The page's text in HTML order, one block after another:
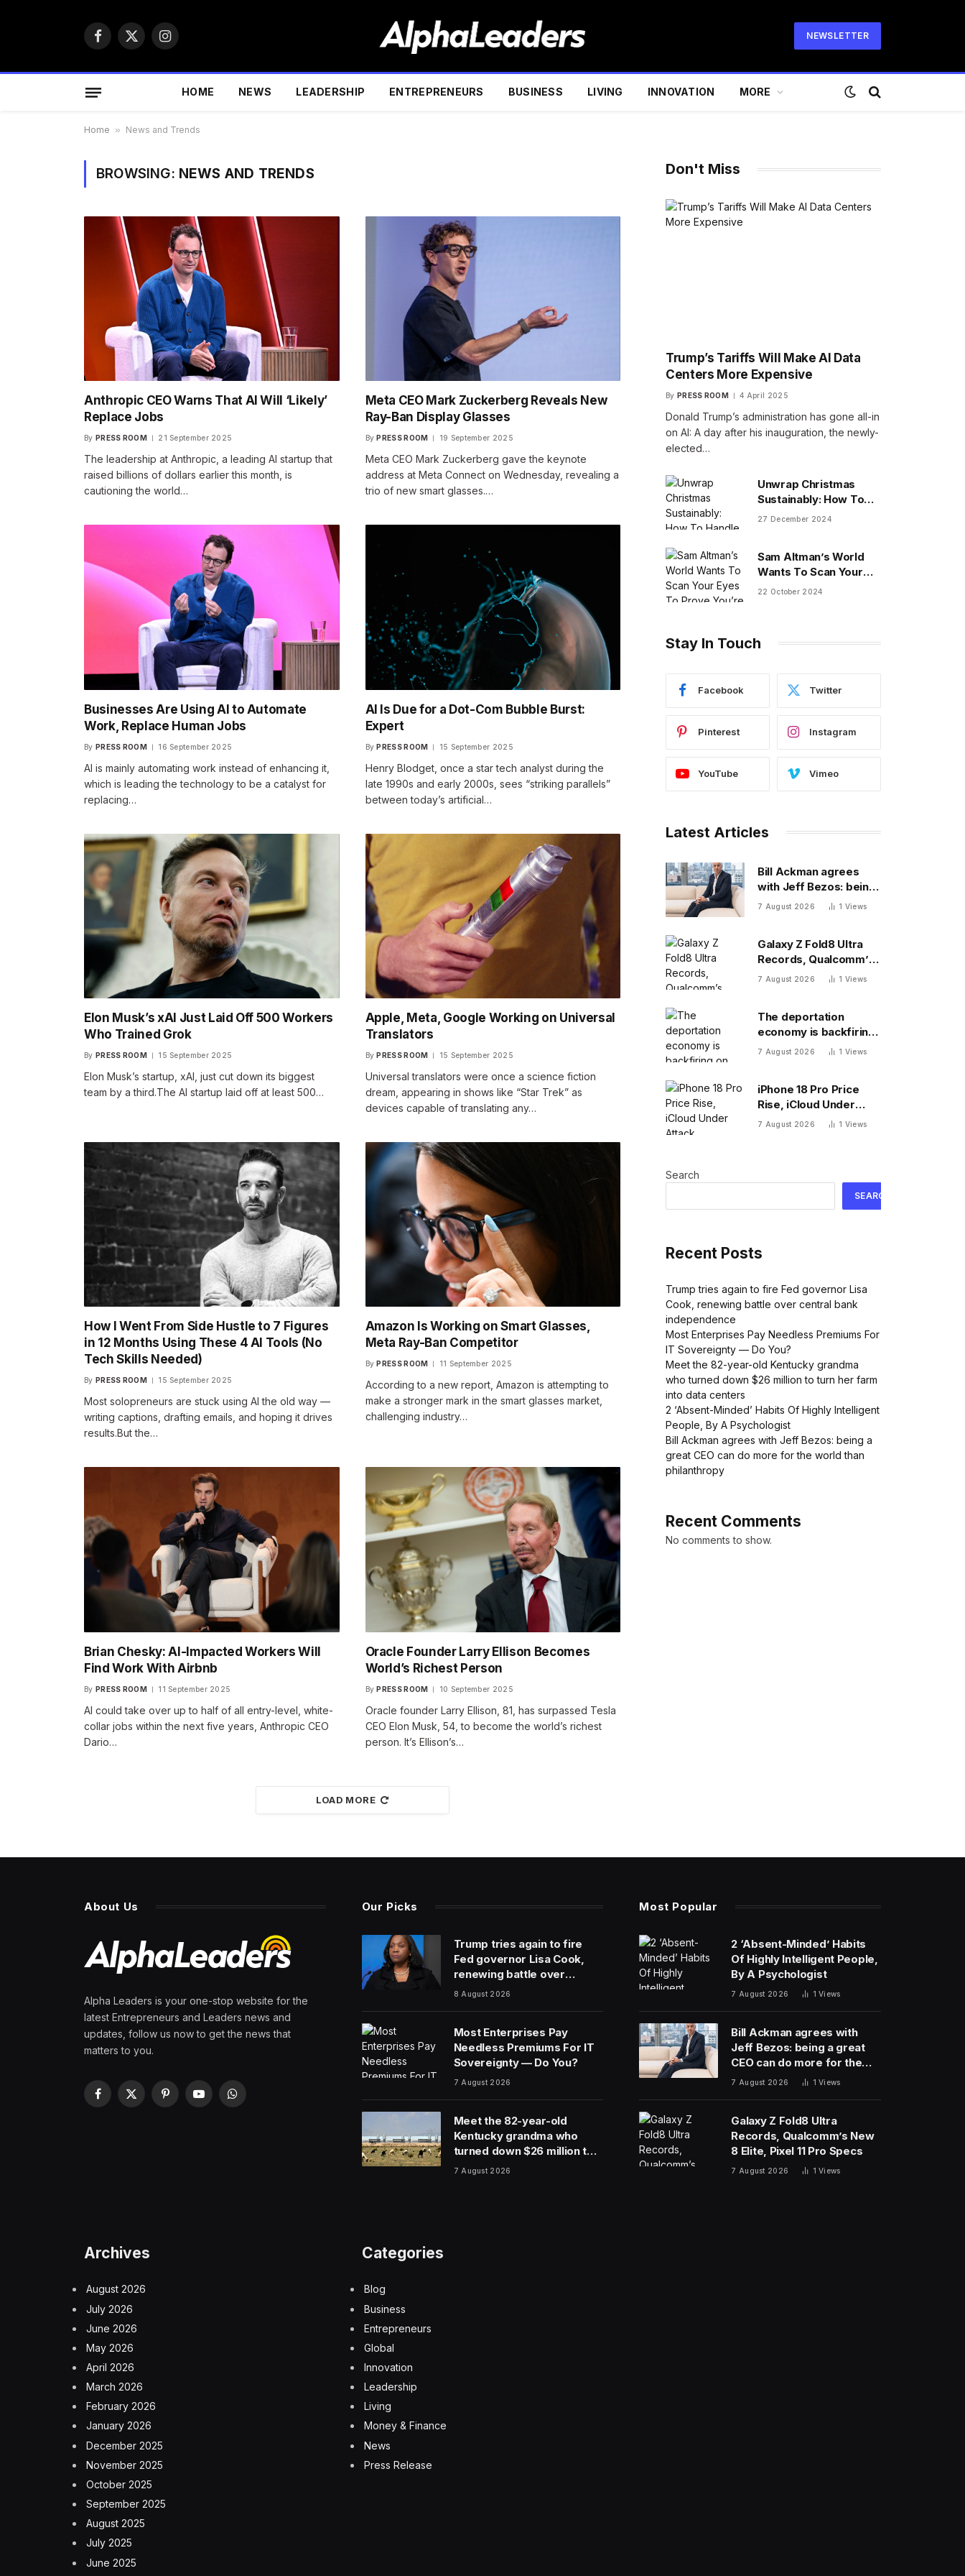
Facebook
X
Instagram
NEWSLETTER
HOME NEWS LEADERSHIP ENTREPRENEURS BUSINESS LIVING INNOVATION MORE
Home » News and Trends
BROWSING: NEWS AND TRENDS
Anthropic CEO Warns That AI Will ‘Likely’
Replace Jobs
By PRESS ROOM 21 September 2025
The leadership at Anthropic, a leading AI startup that
raised billions of dollars earlier this month, is
cautioning the world…
Meta CEO Mark Zuckerberg Reveals New
Ray-Ban Display Glasses
By PRESS ROOM 19 September 2025
Meta CEO Mark Zuckerberg gave the keynote
address at Meta Connect on Wednesday, revealing a
trio of new smart glasses.…
Businesses Are Using AI to Automate
Work, Replace Human Jobs
By PRESS ROOM 16 September 2025
AI is mainly automating work instead of enhancing it,
which is leading the technology to be a catalyst for
replacing…
AI Is Due for a Dot-Com Bubble Burst:
Expert
By PRESS ROOM 15 September 2025
Henry Blodget, once a star tech analyst during the
late 1990s and early 2000s, sees “striking parallels”
between today’s artificial…
Elon Musk’s xAI Just Laid Off 500 Workers
Who Trained Grok
By PRESS ROOM 15 September 2025
Elon Musk’s startup, xAI, just cut down its biggest
team by a third.The AI startup laid off at least 500…
Apple, Meta, Google Working on Universal
Translators
By PRESS ROOM 15 September 2025
Universal translators were once a science fiction
dream, appearing in shows like “Star Trek” as
devices capable of translating any…
How I Went From Side Hustle to 7 Figures
in 12 Months Using These 4 AI Tools (No
Tech Skills Needed)
By PRESS ROOM 15 September 2025
Most solopreneurs are stuck using AI the old way —
writing captions, drafting emails, and hoping it drives
results.But the…
Amazon Is Working on Smart Glasses,
Meta Ray-Ban Competitor
By PRESS ROOM 11 September 2025
According to a new report, Amazon is attempting to
make a stronger mark in the smart glasses market,
challenging industry…
Brian Chesky: AI-Impacted Workers Will
Find Work With Airbnb
By PRESS ROOM 11 September 2025
AI could take over up to half of all entry-level, white-
collar jobs within the next five years, Anthropic CEO
Dario…
Oracle Founder Larry Ellison Becomes
World’s Richest Person
By PRESS ROOM 10 September 2025
Oracle founder Larry Ellison, 81, has surpassed Tesla
CEO Elon Musk, 54, to become the world’s richest
person. It’s Ellison’s…
LOAD MORE
Don't Miss
Trump’s Tariffs Will Make AI Data
Centers More Expensive
By PRESS ROOM 4 April 2025
Donald Trump’s administration has gone all-in
on AI: A day after his inauguration, the newly-
elected…
Unwrap Christmas
Sustainably: How To
Handle Gifts You Don’t
27 December 2024
Sam Altman’s World
Wants To Scan Your
Eyes To Prove You’re
22 October 2024
Stay In Touch
Facebook Twitter
Pinterest Instagram
YouTube Vimeo
Latest Articles
Bill Ackman agrees
with Jeff Bezos: being
a great CEO can do
7 August 2026 1 Views
Galaxy Z Fold8 Ultra
Records, Qualcomm’s
New 8 Elite, Pixel 11 Pro
7 August 2026 1 Views
The deportation
economy is backfiring
on American workers,
7 August 2026 1 Views
iPhone 18 Pro Price
Rise, iCloud Under
Attack, MacBook Neo
7 August 2026 1 Views
Search
SEARCH
Recent Posts
Trump tries again to fire Fed governor Lisa
Cook, renewing battle over central bank
independence
Most Enterprises Pay Needless Premiums For
IT Sovereignty — Do You?
Meet the 82-year-old Kentucky grandma
who turned down $26 million to turn her farm
into data centers
2 ‘Absent-Minded’ Habits Of Highly Intelligent
People, By A Psychologist
Bill Ackman agrees with Jeff Bezos: being a
great CEO can do more for the world than
philanthropy
Recent Comments
No comments to show.
About Us
Alpha Leaders is your one-stop website for the
latest Entrepreneurs and Leaders news and
updates, follow us now to get the news that
matters to you.
Facebook
X
PinterestYouTubeWhatsApp
Our Picks
Trump tries again to fire
Fed governor Lisa Cook,
renewing battle over
central bank independence
8 August 2026
Most Enterprises Pay
Needless Premiums For IT
Sovereignty — Do You?
7 August 2026
Meet the 82-year-old
Kentucky grandma who
turned down $26 million to
turn her farm into data
7 August 2026
Most Popular
2 ‘Absent-Minded’ Habits
Of Highly Intelligent People,
By A Psychologist
7 August 2026 1Views
Bill Ackman agrees with
Jeff Bezos: being a great
CEO can do more for the
world than philanthropy
7 August 2026 1Views
Galaxy Z Fold8 Ultra
Records, Qualcomm’s New
8 Elite, Pixel 11 Pro Specs
7 August 2026 1Views
Archives
August 2026
July 2026
June 2026
May 2026
April 2026
March 2026
February 2026
January 2026
December 2025
November 2025
October 2025
September 2025
August 2025
July 2025
June 2025
Categories
Blog
Business
Entrepreneurs
Global
Innovation
Leadership
Living
Money & Finance
News
Press Release